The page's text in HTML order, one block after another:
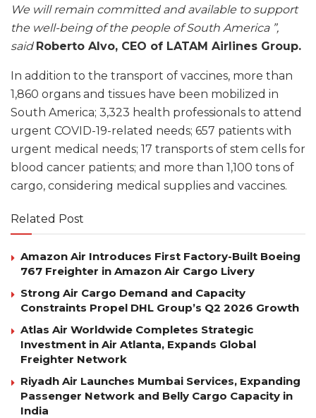
We will remain committed and available to support
the well-being of the people of South America ”,
said Roberto Alvo, CEO of LATAM Airlines Group.
In addition to the transport of vaccines, more than
1,860 organs and tissues have been mobilized in
South America; 3,323 health professionals to attend
urgent COVID-19-related needs; 657 patients with
urgent medical needs; 17 transports of stem cells for
blood cancer patients; and more than 1,100 tons of
cargo, considering medical supplies and vaccines.
Related Post
Amazon Air Introduces First Factory-Built Boeing
767 Freighter in Amazon Air Cargo Livery
Strong Air Cargo Demand and Capacity
Constraints Propel DHL Group’s Q2 2026 Growth
Atlas Air Worldwide Completes Strategic
Investment in Air Atlanta, Expands Global
Freighter Network
Riyadh Air Launches Mumbai Services, Expanding
Passenger Network and Belly Cargo Capacity in
India